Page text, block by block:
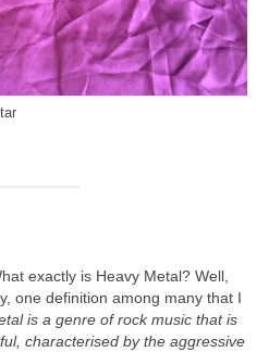
exactly is Heavy Metal? Well,
one definition among many that I
is a genre of rock music that is
characterised by the aggressive